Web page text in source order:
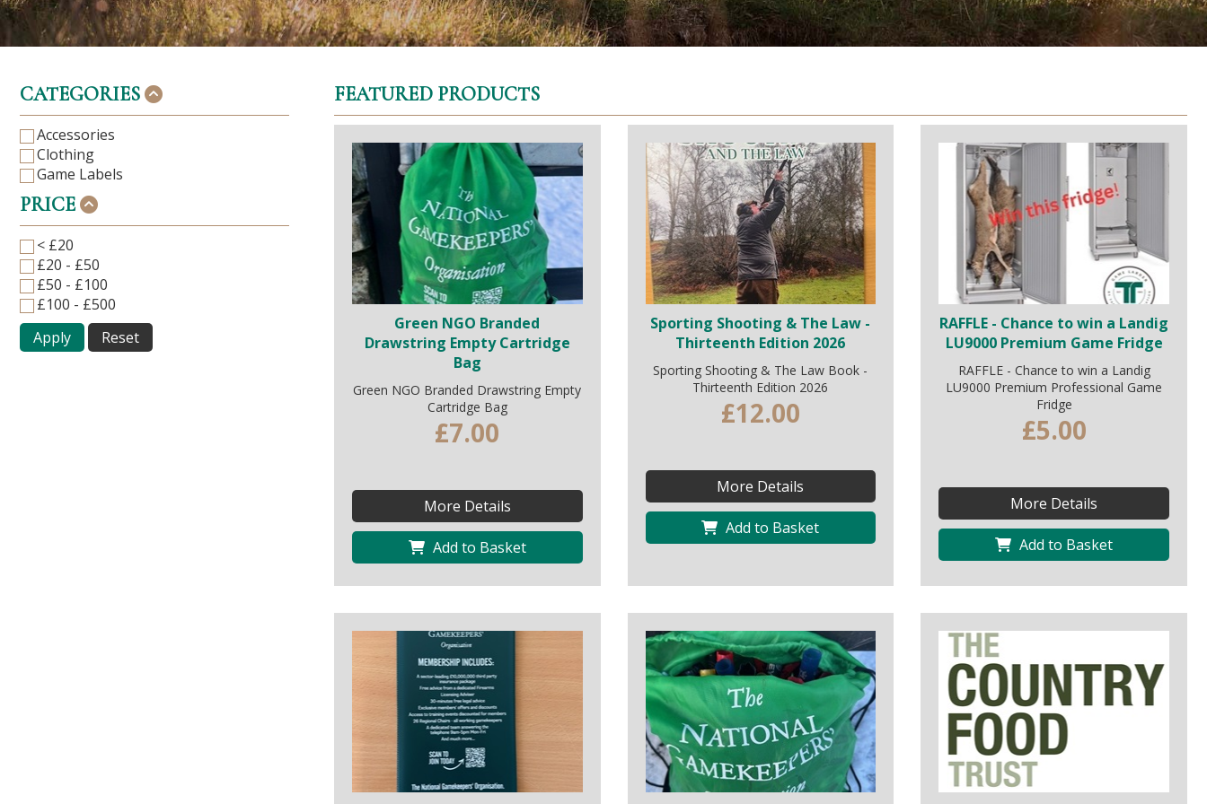
CATEGORIES
Accessories
Clothing
Game Labels
PRICE
< £20
£20 - £50
£50 - £100
£100 - £500
Apply
Reset
FEATURED PRODUCTS
Green NGO Branded
Drawstring Empty Cartridge
Bag
Green NGO Branded Drawstring Empty
Cartridge Bag
£7.00
More Details
Add to Basket
Sporting Shooting & The Law -
Thirteenth Edition 2026
Sporting Shooting & The Law Book -
Thirteenth Edition 2026
£12.00
More Details
Add to Basket
RAFFLE - Chance to win a Landig
LU9000 Premium Game Fridge
RAFFLE - Chance to win a Landig
LU9000 Premium Professional Game
Fridge
£5.00
More Details
Add to Basket